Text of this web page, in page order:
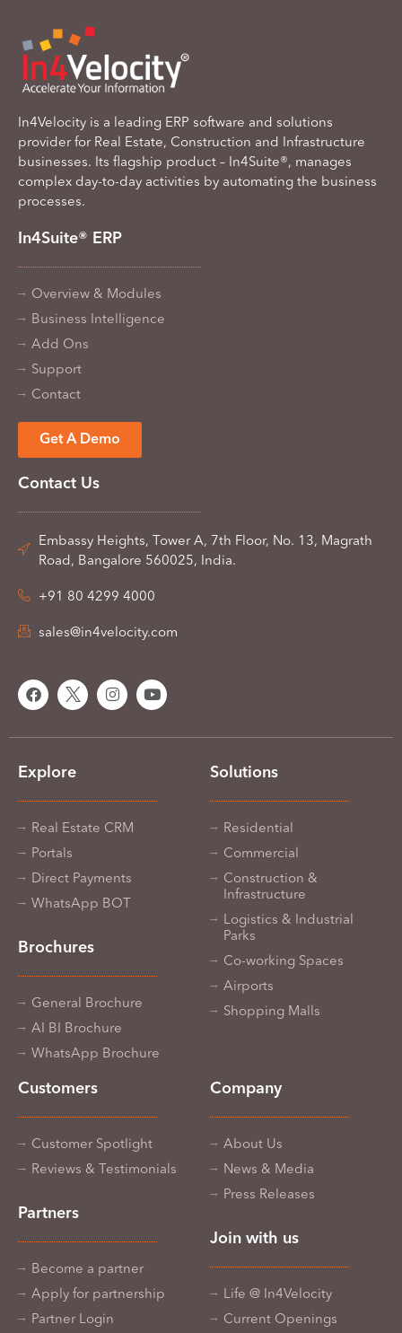
In4Velocity is a leading ERP software and solutions
provider for Real Estate, Construction and Infrastructure
businesses. Its flagship product – In4Suite®, manages
complex day-to-day activities by automating the business
processes.
In4Suite® ERP
Overview & Modules
Business Intelligence
Add Ons
Support
Contact
Get A Demo
Contact Us
Embassy Heights, Tower A, 7th Floor, No. 13, Magrath
Road, Bangalore 560025, India.
+91 80 4299 4000
sales@in4velocity.com
Explore
Real Estate CRM
Portals
Direct Payments
WhatsApp BOT
Brochures
General Brochure
AI BI Brochure
WhatsApp Brochure
Solutions
Residential
Commercial
Construction &
Infrastructure
Logistics & Industrial
Parks
Co-working Spaces
Airports
Shopping Malls
Customers
Customer Spotlight
Reviews & Testimonials
Partners
Become a partner
Apply for partnership
Partner Login
Company
About Us
News & Media
Press Releases
Join with us
Life @ In4Velocity
Current Openings